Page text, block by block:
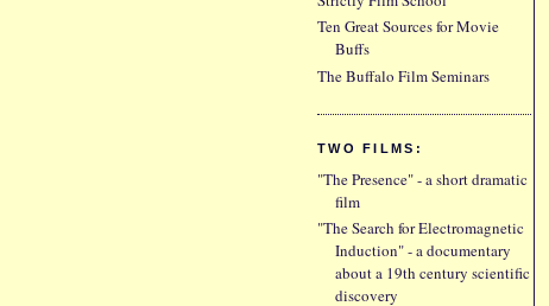
Ten Great Sources for Movie
Buffs
The Buffalo Film Seminars
TWO FILMS:
"The Presence" - a short dramatic
film
"The Search for Electromagnetic
Induction" - a documentary
about a 19th century scientific
discovery